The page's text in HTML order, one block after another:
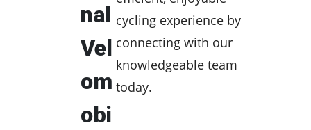
nal
Vel
om
obi
cycling experience by
connecting with our
knowledgeable team
today.